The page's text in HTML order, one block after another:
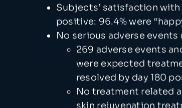
Subjects’ satisfaction
positive: 96.4% were
No serious adverse
269 adverse events
were expected
resolved by day 180
No treatment related
skin rejuvenation